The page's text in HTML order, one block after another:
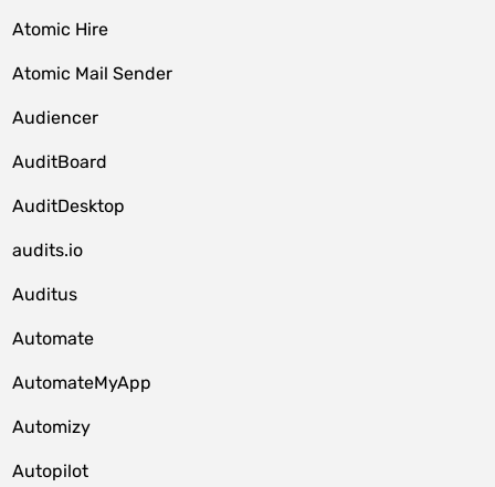
Atomic Hire
Atomic Mail Sender
Audiencer
AuditBoard
AuditDesktop
audits.io
Auditus
Automate
AutomateMyApp
Automizy
Autopilot